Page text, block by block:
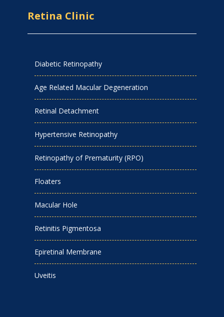
Retina Clinic
Diabetic Retinopathy
Age Related Macular Degeneration
Retinal Detachment
Hypertensive Retinopathy
Retinopathy of Prematurity (RPO)
Floaters
Macular Hole
Retinitis Pigmentosa
Epiretinal Membrane
Uveitis